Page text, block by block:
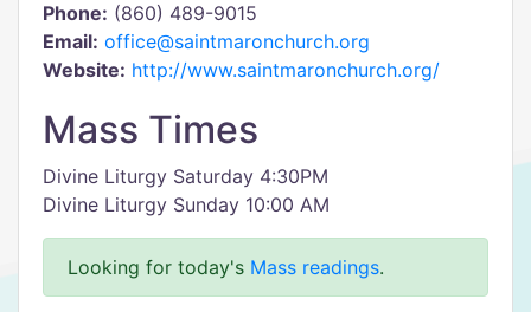
Phone: (860) 489-9015
Email: office@saintmaronchurch.org
Website: http://www.saintmaronchurch.org/
Mass Times
Divine Liturgy Saturday 4:30PM
Divine Liturgy Sunday 10:00 AM
Looking for today's Mass readings.